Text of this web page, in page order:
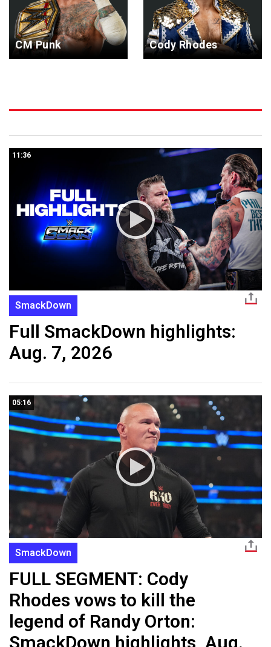
CM Punk Cody Rhodes
11:36
SmackDown
Full SmackDown highlights:
Aug. 7, 2026
05:16
SmackDown
FULL SEGMENT: Cody
Rhodes vows to kill the
legend of Randy Orton:
SmackDown highlights, Aug.